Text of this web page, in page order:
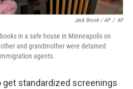
Jack Brook / AP / AP
in a safe house in Minneapolis on
and grandmother were detained
agents.
get standardized screenings